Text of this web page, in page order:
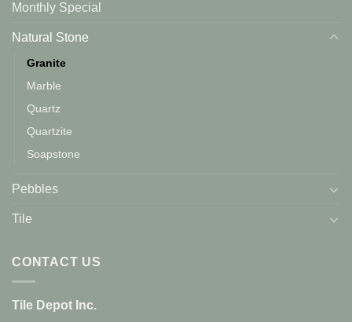
Monthly Special
Natural Stone
Granite
Marble
Quartz
Quartzite
Soapstone
Pebbles
Tile
CONTACT US
Tile Depot Inc.